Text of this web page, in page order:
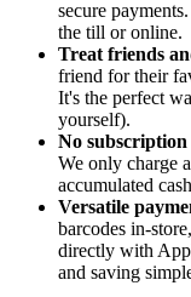
secure
the till or online.
Treat friends
friend for their
It's the perfect
yourself).
No subscription
We only charge
accumulated
Versatile
barcodes in-
directly with
and saving